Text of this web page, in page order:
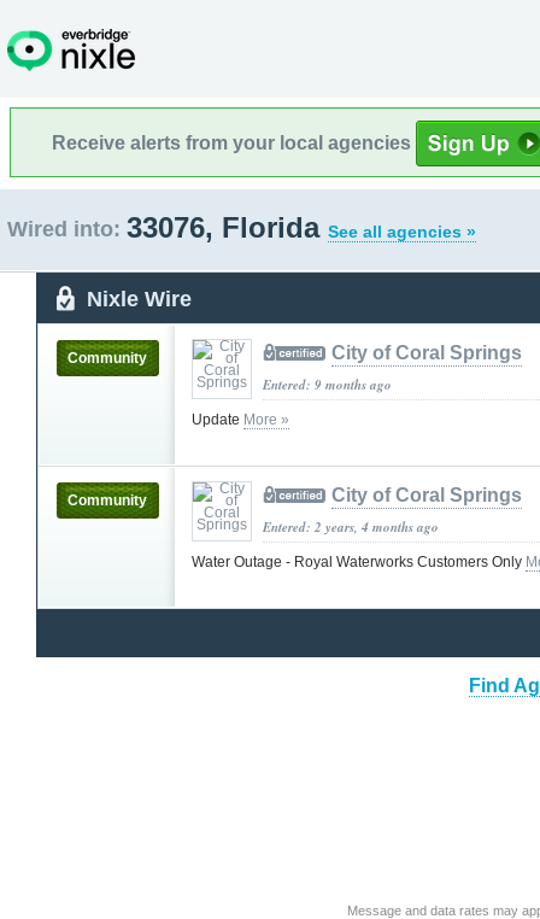
Receive alerts from your local agencies
Wired into: 33076, Florida See all agencies »
Nixle Wire
Community City of Coral Springs
Entered: 9 months ago
Update More »
Community City of Coral Springs
Entered: 2 years, 4 months ago
Water Outage - Royal Waterworks Customers Only
Find
Message and data rates may